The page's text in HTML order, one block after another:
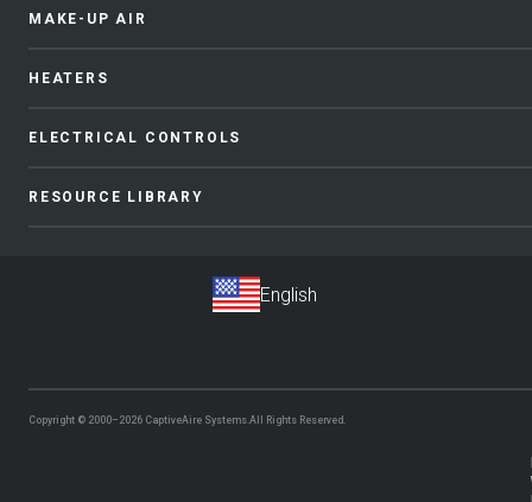
MAKE-UP AIR
HEATERS
ELECTRICAL CONTROLS
RESOURCE LIBRARY
Copyright © 2000–2026 CaptiveAire Systems.All Rights Reserved.